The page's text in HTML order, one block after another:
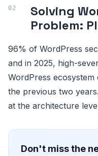
Solving
Problem:
96% of WordPress
and in 2025, high-
WordPress
the previous two
at the architecture
Don't miss the